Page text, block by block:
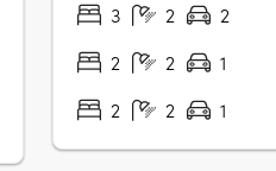
restaurants, coffee
3 2 2
2
2 1
2
2 1